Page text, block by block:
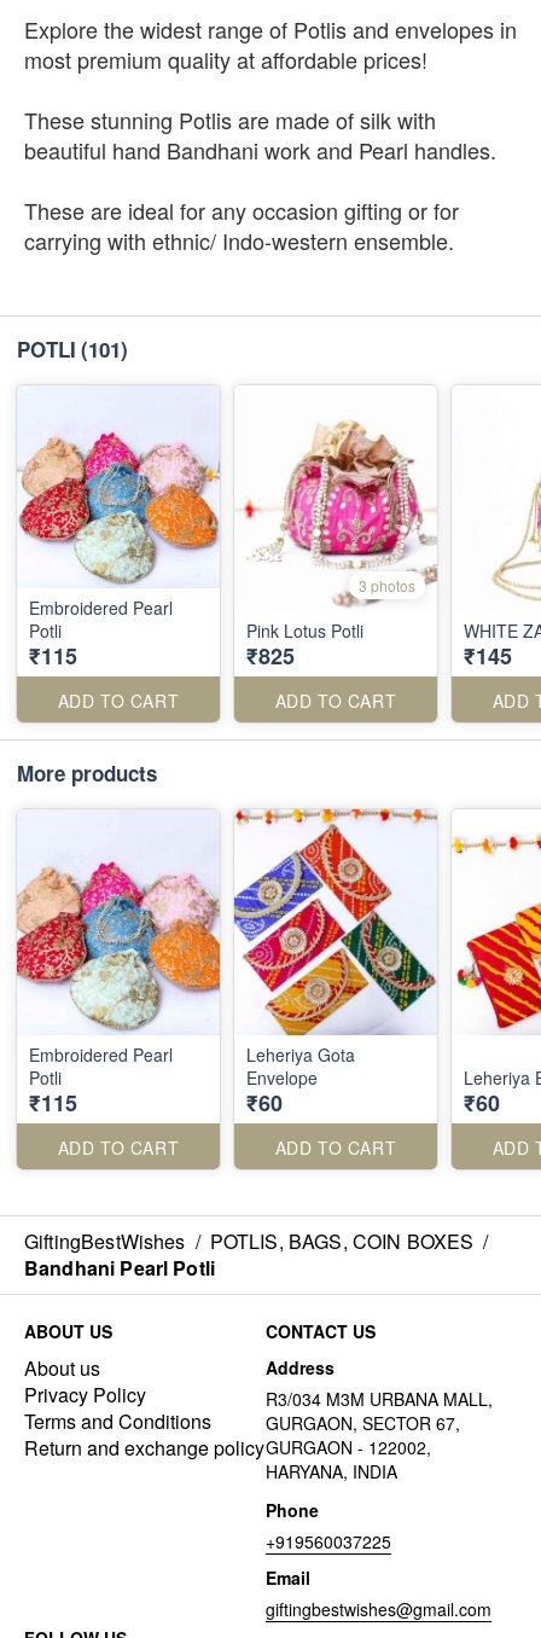
Explore the widest range of Potlis and envelopes in
most premium quality at affordable prices!
These stunning Potlis are made of silk with
beautiful hand Bandhani work and Pearl handles.
These are ideal for any occasion gifting or for
carrying with ethnic/ Indo-western ensemble.
POTLI (101)
Embroidered Pearl
Potli
₹115
ADD TO CART
3 photos
Pink Lotus Potli
₹825
ADD TO CART
WHITE
₹145
ADD
More products
Embroidered Pearl
Potli
₹115
ADD TO CART
Leheriya Gota
Envelope
₹60
ADD TO CART
Leheriya
₹60
ADD
GiftingBestWishes / POTLIS, BAGS, COIN BOXES /
Bandhani Pearl Potli
ABOUT US
About us
Privacy Policy
Terms and Conditions
Return and exchange policy
CONTACT US
Address
R3/034 M3M URBANA MALL,
GURGAON, SECTOR 67,
GURGAON - 122002,
HARYANA, INDIA
Phone
+919560037225
Email
giftingbestwishes@gmail.com